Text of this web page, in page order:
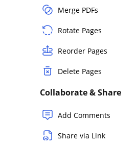
Merge PDFs
Rotate Pages
Reorder Pages
Delete Pages
Collaborate & Share
Add Comments
Share via Link